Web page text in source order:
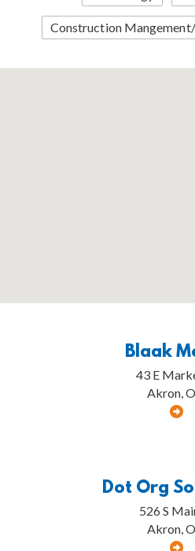
Construction
Blaak
43 E
Akron,
Dot Org
526 S
Akron,